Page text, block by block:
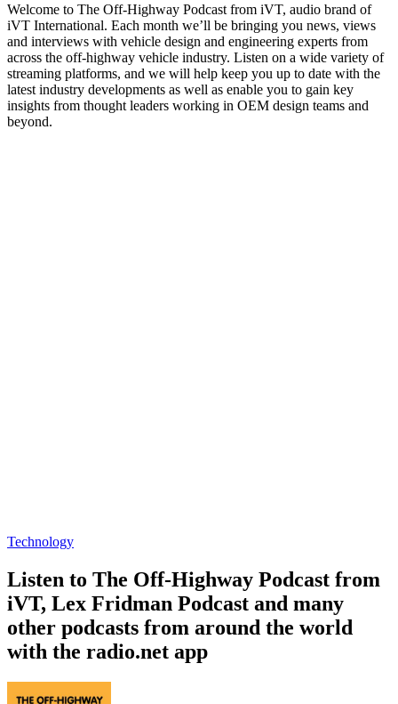
Welcome to The Off-Highway Podcast from iVT, audio brand of
iVT International. Each month we’ll be bringing you news, views
and interviews with vehicle design and engineering experts from
across the off-highway vehicle industry. Listen on a wide variety of
streaming platforms, and we will help keep you up to date with the
latest industry developments as well as enable you to gain key
insights from thought leaders working in OEM design teams and
beyond.
Technology
Listen to The Off-Highway Podcast from
iVT, Lex Fridman Podcast and many
other podcasts from around the world
with the radio.net app